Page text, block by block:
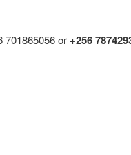
701865056 or +256